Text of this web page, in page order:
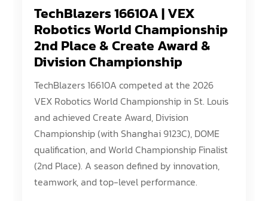
TechBlazers 16610A | VEX
Robotics World Championship
2nd Place & Create Award &
Division Championship
TechBlazers 16610A competed at the 2026
VEX Robotics World Championship in St. Louis
and achieved Create Award, Division
Championship (with Shanghai 9123C), DOME
qualification, and World Championship Finalist
(2nd Place). A season defined by innovation,
teamwork, and top-level performance.